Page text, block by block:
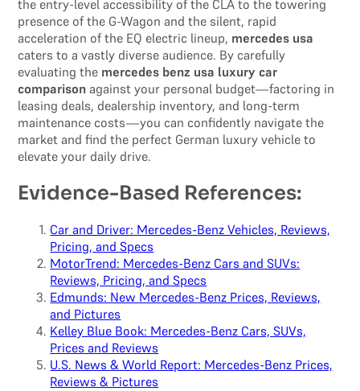
the entry-level accessibility of the CLA to the towering
presence of the G-Wagon and the silent, rapid
acceleration of the EQ electric lineup, mercedes usa
caters to a vastly diverse audience. By carefully
evaluating the mercedes benz usa luxury car
comparison against your personal budget—factoring in
leasing deals, dealership inventory, and long-term
maintenance costs—you can confidently navigate the
market and find the perfect German luxury vehicle to
elevate your daily drive.
Evidence-Based References:
Car and Driver: Mercedes-Benz Vehicles, Reviews,
Pricing, and Specs
MotorTrend: Mercedes-Benz Cars and SUVs:
Reviews, Pricing, and Specs
Edmunds: New Mercedes-Benz Prices, Reviews,
and Pictures
Kelley Blue Book: Mercedes-Benz Cars, SUVs,
Prices and Reviews
U.S. News & World Report: Mercedes-Benz Prices,
Reviews & Pictures